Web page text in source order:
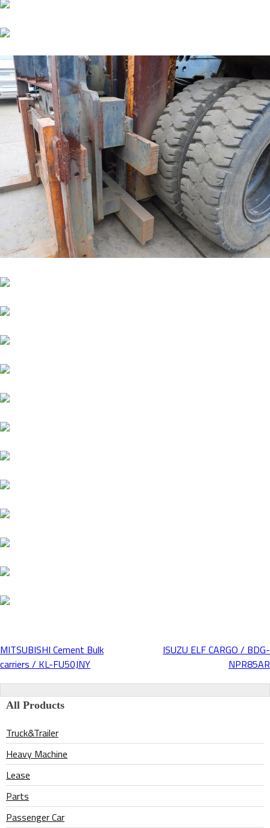
Post
navigation
MITSUBISHI Cement Bulk
carriers / KL-FU50JNY
ISUZU ELF CARGO / BDG-
NPR85AR
All Products
Truck&Trailer
Heavy Machine
Lease
Parts
Passenger Car